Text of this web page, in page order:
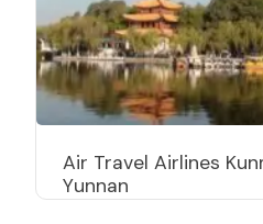
Air Travel Airlines
Yunnan